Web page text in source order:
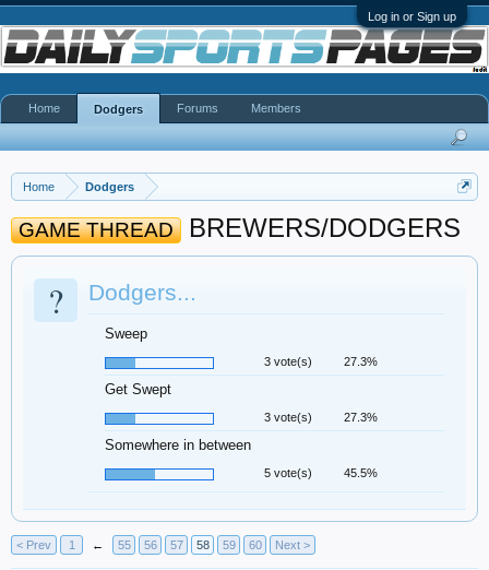
Log in or Sign up
Home Dodgers
GAME THREAD BREWERS/DODGERS
? Dodgers...
Sweep
3 vote(s) 27.3%
Get Swept
3 vote(s) 27.3%
Somewhere in between
5 vote(s) 45.5%
< Prev 1 ← 55 56 57 58 59 60 Next >
Home Dodgers Forums Members